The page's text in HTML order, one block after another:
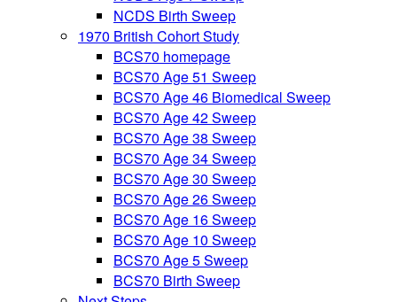
NCDS Birth Sweep
1970 British Cohort Study
BCS70 homepage
BCS70 Age 51 Sweep
BCS70 Age 46 Biomedical Sweep
BCS70 Age 42 Sweep
BCS70 Age 38 Sweep
BCS70 Age 34 Sweep
BCS70 Age 30 Sweep
BCS70 Age 26 Sweep
BCS70 Age 16 Sweep
BCS70 Age 10 Sweep
BCS70 Age 5 Sweep
BCS70 Birth Sweep